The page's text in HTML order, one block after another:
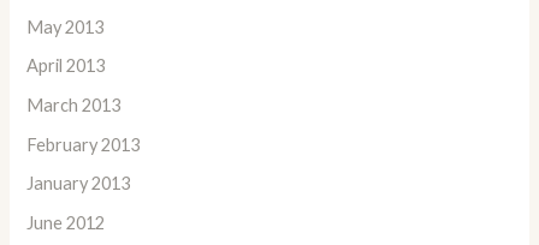
May 2013
April 2013
March 2013
February 2013
January 2013
June 2012